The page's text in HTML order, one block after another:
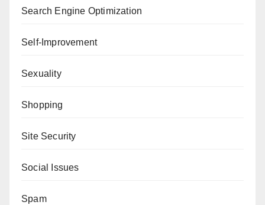
Search Engine Optimization
Self-Improvement
Sexuality
Shopping
Site Security
Social Issues
Spam